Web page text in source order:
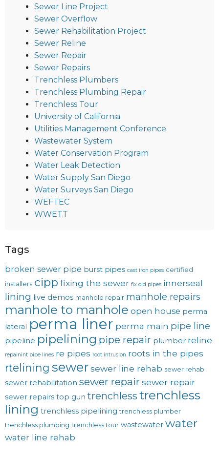
Sewer Line Project
Sewer Overflow
Sewer Rehabilitation Project
Sewer Reline
Sewer Repair
Sewer Repairs
Trenchless Plumbers
Trenchless Plumbing Repair
Trenchless Tour
University of California
Utilities Management Conference
Wastewater System
Water Conservation Program
Water Leak Detection
Water Supply San Diego
Water Surveys San Diego
WEFTEC
WWETT
Tags
broken sewer pipe burst pipes cast iron pipes certified
installers cipp fixing the sewer fix old pipes innerseal
lining live demos manhole repair manhole repairs
manhole to manhole open house perma
lateral perma liner perma main pipe line
pipeline pipelining pipe repair plumber reline
repainint pipe lines re pipes root intrusion roots in the pipes
rtelining sewersewer line rehab sewer rehab
sewer rehabilitation sewer repairsewer repair
sewer repairs top gun trenchless trenchless
lining trenchless pipelining trenchless plumber
trenchless plumbing trenchless tour wastewater water
water line rehab